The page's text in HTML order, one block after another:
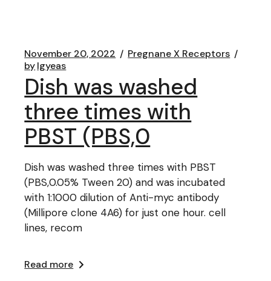
November 20, 2022
Pregnane X Receptors
bylgyeas
Dish was washed
three times with
PBST (PBS,0
Dish was washed three times with PBST
(PBS,0.05% Tween 20) and was incubated
with 1:1000 dilution of Anti-myc antibody
(Millipore clone 4A6) for just one hour. cell
lines, recom
Read more